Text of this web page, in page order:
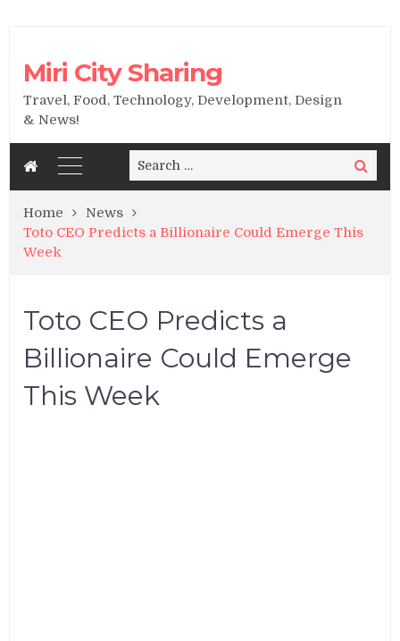
Miri City Sharing
Travel, Food, Technology, Development, Design
& News!
Search
for:
Search
Home
News
Toto CEO Predicts a Billionaire Could Emerge This
Week
Toto CEO Predicts a
Billionaire Could Emerge
This Week